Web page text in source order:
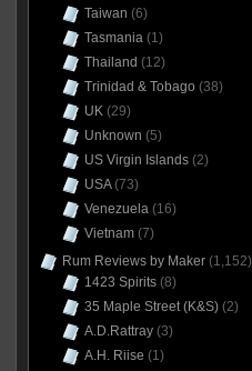
Taiwan (6)
Tasmania(1)
Thailand (12)
Trinidad & Tobago (38)
UK(29)
Unknown (5)
US Virgin Islands(2)
USA(73)
Venezuela(16)
Vietnam(7)
Rum Reviews by Maker(1,152)
1423 Spirits(8)
35 Maple Street (K&S)(2)
A.D.Rattray(3)
A.H. Riise (1)